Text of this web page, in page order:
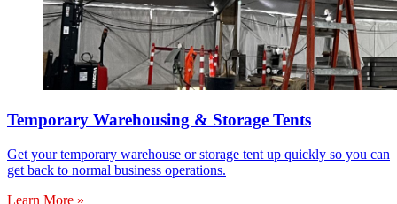
Temporary Warehousing & Storage Tents
Get your temporary warehouse or storage tent up quickly so you can
get back to normal business operations.
Learn More »